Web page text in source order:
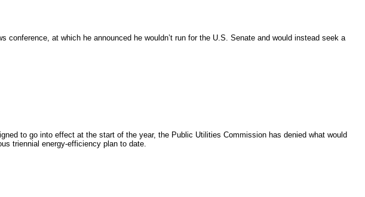
conference, at which he announced he wouldn’t run for the U.S. Senate and would instead seek a
to go into effect at the start of the year, the Public Utilities Commission has denied what would
triennial energy-efficiency plan to date.